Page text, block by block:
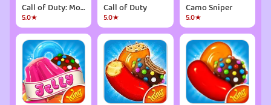
Call of Duty: Mobile Season 6
5.0★
Call of Duty
5.0★
Camo Sniper
5.0★